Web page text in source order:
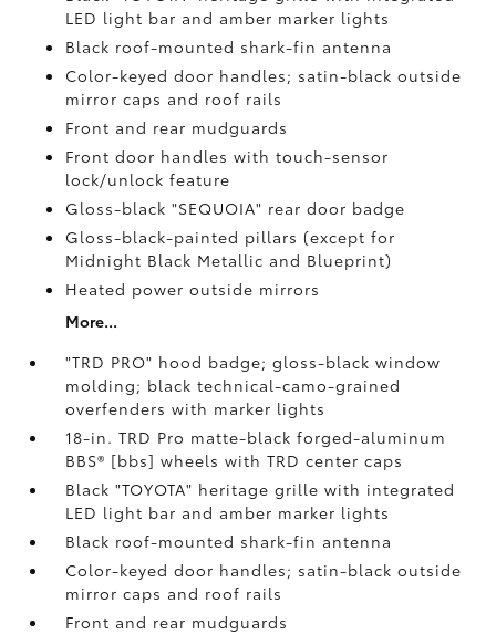
LED light bar and amber marker lights
Black roof-mounted shark-fin antenna
Color-keyed door handles; satin-black outside
mirror caps and roof rails
Front and rear mudguards
Front door handles with touch-sensor
lock/unlock feature
Gloss-black "SEQUOIA" rear door badge
Gloss-black-painted pillars (except for
Midnight Black Metallic and Blueprint)
Heated power outside mirrors
More...
"TRD PRO" hood badge; gloss-black window
molding; black technical-camo-grained
overfenders with marker lights
18-in. TRD Pro matte-black forged-aluminum
BBS® [bbs] wheels with TRD center caps
Black "TOYOTA" heritage grille with integrated
LED light bar and amber marker lights
Black roof-mounted shark-fin antenna
Color-keyed door handles; satin-black outside
mirror caps and roof rails
Front and rear mudguards